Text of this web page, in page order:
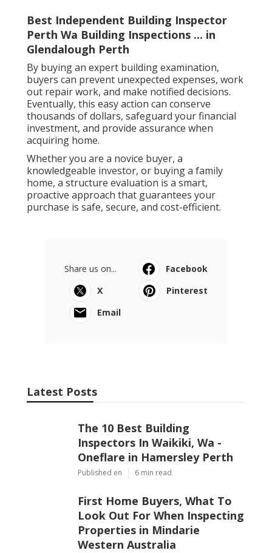
Best Independent Building Inspector
Perth Wa Building Inspections ... in
Glendalough Perth
By buying an expert building examination,
buyers can prevent unexpected expenses, work
out repair work, and make notified decisions.
Eventually, this easy action can conserve
thousands of dollars, safeguard your financial
investment, and provide assurance when
acquiring home.
Whether you are a novice buyer, a
knowledgeable investor, or buying a family
home, a structure evaluation is a smart,
proactive approach that guarantees your
purchase is safe, secure, and cost-efficient.
Share us on...
Facebook
X
Pinterest
Email
Latest Posts
The 10 Best Building
Inspectors In Waikiki, Wa -
Oneflare in Hamersley Perth
Published en 6 min read
First Home Buyers, What To
Look Out For When Inspecting
Properties in Mindarie
Western Australia